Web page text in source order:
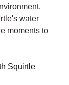
water
moments to
Squirtle